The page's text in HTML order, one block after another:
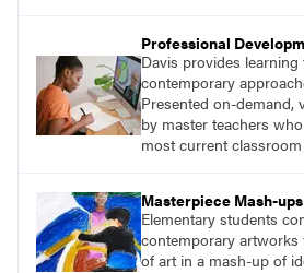
Professional
Davis provides
contemporary
Presented on-demand,
by master teachers
most current
from educators who are
with a plethora of
successes.
Masterpiece Mash-ups
Elementary students
contemporary
of art in a mash-up of